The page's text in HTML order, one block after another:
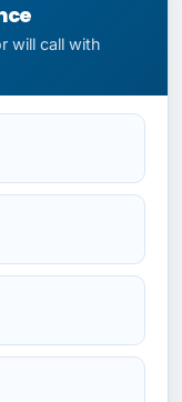
will call with